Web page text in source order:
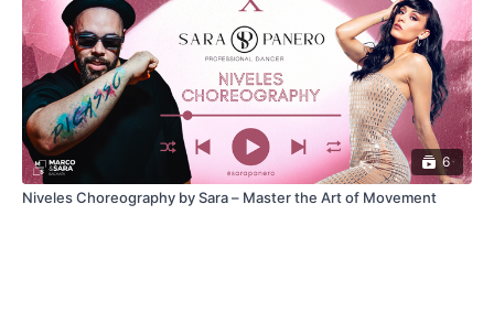
6
Niveles Choreography by Sara – Master the Art of Movement